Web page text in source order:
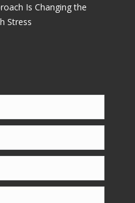
Is Changing the
Stress